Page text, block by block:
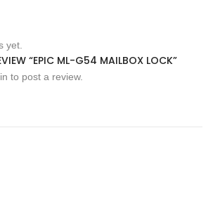
yet.
“EPIC ML-G54 MAILBOX LOCK”
to post a review.